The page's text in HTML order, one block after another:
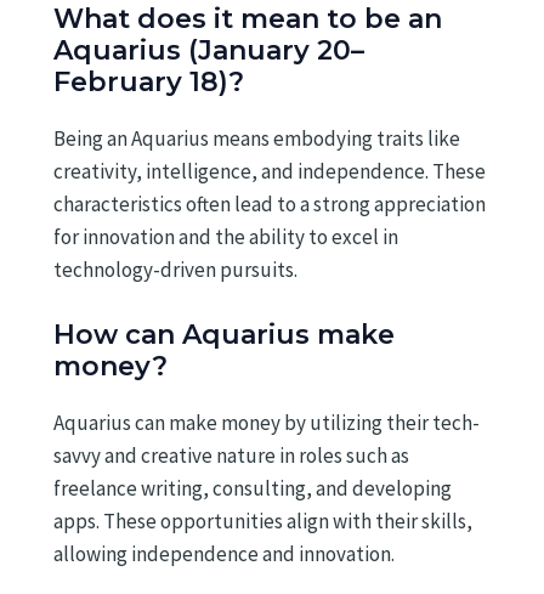
What does it mean to be an
Aquarius (January 20–
February 18)?
Being an Aquarius means embodying traits like
creativity, intelligence, and independence. These
characteristics often lead to a strong appreciation
for innovation and the ability to excel in
technology-driven pursuits.
How can Aquarius make
money?
Aquarius can make money by utilizing their tech-
savvy and creative nature in roles such as
freelance writing, consulting, and developing
apps. These opportunities align with their skills,
allowing independence and innovation.